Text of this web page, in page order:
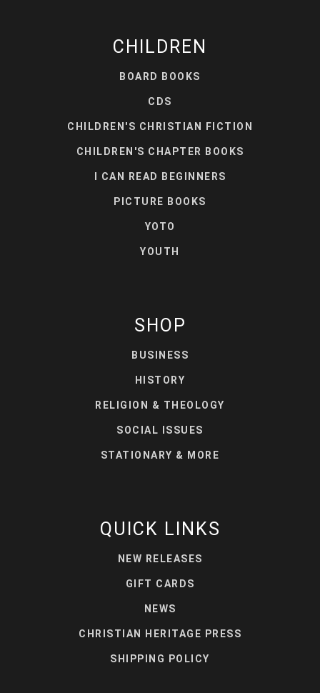
CHILDREN
BOARD BOOKS
CDS
CHILDREN'S CHRISTIAN FICTION
CHILDREN'S CHAPTER BOOKS
I CAN READ BEGINNERS
PICTURE BOOKS
YOTO
YOUTH
SHOP
BUSINESS
HISTORY
RELIGION & THEOLOGY
SOCIAL ISSUES
STATIONARY & MORE
QUICK LINKS
NEW RELEASES
GIFT CARDS
NEWS
CHRISTIAN HERITAGE PRESS
SHIPPING POLICY